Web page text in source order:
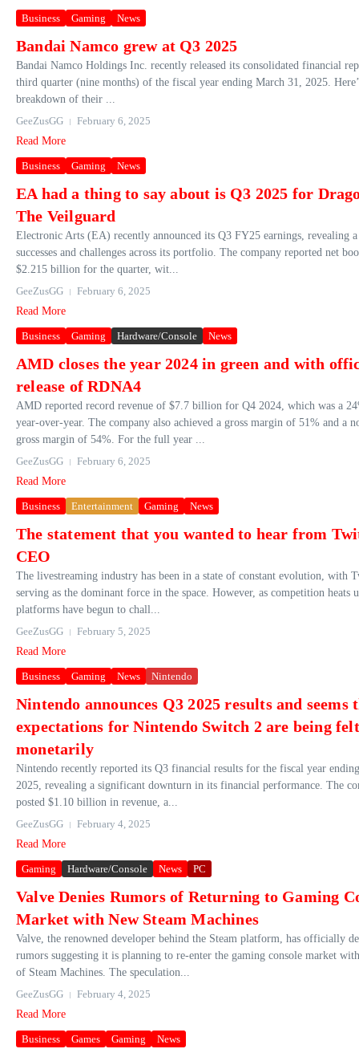
Business Gaming News
Bandai Namco grew at Q3 2025
Bandai Namco Holdings Inc. recently released its consolidated financial
third quarter (nine months) of the fiscal year ending March 31, 2025.
breakdown of their ...
GeeZusGG
February 6, 2025
Read More
Business Gaming News
EA had a thing to say about is Q3 2025 for
The Veilguard
Electronic Arts (EA) recently announced its Q3 FY25 earnings, revealing
successes and challenges across its portfolio. The company reported net
$2.215 billion for the quarter, wit...
GeeZusGG
February 6, 2025
Read More
Business Gaming Hardware/Console News
AMD closes the year 2024 in green and with
release of RDNA4
AMD reported record revenue of $7.7 billion for Q4 2024, which was a
year-over-year. The company also achieved a gross margin of 51% and a
gross margin of 54%. For the full year ...
GeeZusGG
February 6, 2025
Read More
Business Entertainment Gaming News
The statement that you wanted to hear from
CEO
The livestreaming industry has been in a state of constant evolution, with
serving as the dominant force in the space. However, as competition heats
platforms have begun to chall...
GeeZusGG
February 5, 2025
Read More
Business Gaming News Nintendo
Nintendo announces Q3 2025 results and seems
expectations for Nintendo Switch 2 are being felt
monetarily
Nintendo recently reported its Q3 financial results for the fiscal year
2025, revealing a significant downturn in its financial performance. The
posted $1.10 billion in revenue, a...
GeeZusGG
February 4, 2025
Read More
Gaming Hardware/Console News PC
Valve Denies Rumors of Returning to Gaming
Market with New Steam Machines
Valve, the renowned developer behind the Steam platform, has officially
rumors suggesting it is planning to re-enter the gaming console market
of Steam Machines. The speculation...
GeeZusGG
February 4, 2025
Read More
Business Games Gaming News